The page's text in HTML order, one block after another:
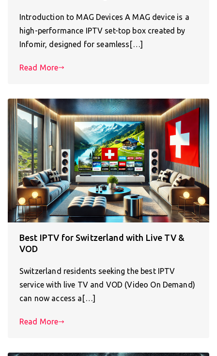
Introduction to MAG Devices A MAG device is a
high-performance IPTV set-top box created by
Infomir, designed for seamless[…]
Read More
Best IPTV for Switzerland with Live TV &
VOD
Switzerland residents seeking the best IPTV
service with live TV and VOD (Video On Demand)
can now access a[…]
Read More